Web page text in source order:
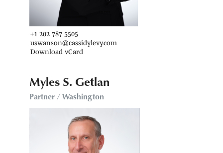
+1 202 787 5505
uswanson@cassidylevy.com
Download vCard
Myles S. Getlan
Partner / Washington